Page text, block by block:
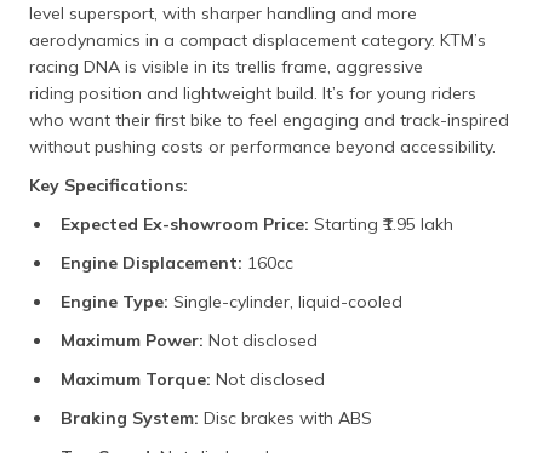
level supersport, with sharper handling and more
aerodynamics in a compact displacement category. KTM’s
racing DNA is visible in its trellis frame, aggressive
riding position and lightweight build. It’s for young riders
who want their first bike to feel engaging and track-inspired
without pushing costs or performance beyond accessibility.
Key Specifications:
Expected Ex-showroom Price: Starting ₹1.95 lakh​
Engine Displacement: 160cc​
Engine Type: Single-cylinder, liquid-cooled​
Maximum Power: Not disclosed​
Maximum Torque: Not disclosed​
Braking System: Disc brakes with ABS​